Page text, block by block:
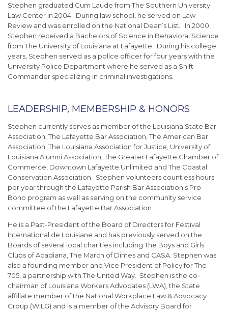
Stephen graduated Cum Laude from The Southern University
Law Center in 2004. During law school, he served on Law
Review and was enrolled on the National Dean’s List. In 2000,
Stephen received a Bachelors of Science in Behavioral Science
from The University of Louisiana at Lafayette. During his college
years, Stephen served as a police officer for four years with the
University Police Department where he served as a Shift
Commander specializing in criminal investigations.
LEADERSHIP, MEMBERSHIP & HONORS
Stephen currently serves as member of the Louisiana State Bar
Association, The Lafayette Bar Association, The American Bar
Association, The Louisiana Association for Justice, University of
Louisiana Alumni Association, The Greater Lafayette Chamber of
Commerce, Downtown Lafayette Unlimited and The Coastal
Conservation Association. Stephen volunteers countless hours
per year through the Lafayette Parish Bar Association’s Pro
Bono program as well as serving on the community service
committee of the Lafayette Bar Association.
He is a Past-President of the Board of Directors for Festival
International de Louisiane and has previously served on the
Boards of several local charities including The Boys and Girls
Clubs of Acadiana, The March of Dimes and CASA. Stephen was
also a founding member and Vice President of Policy for The
705, a partnership with The United Way. Stephen is the co-
chairman of Louisiana Workers Advocates (LWA), the State
affiliate member of the National Workplace Law & Advocacy
Group (WILG) and is a member of the Advisory Board for